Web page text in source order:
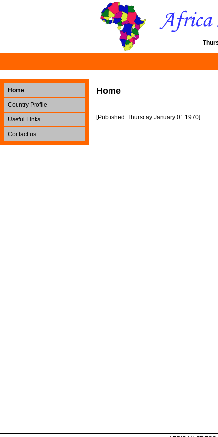
Home
Country Profile
Useful Links
Contact us
Home
[Published: Thursday January 01 1970]